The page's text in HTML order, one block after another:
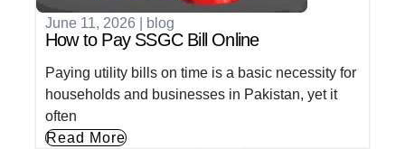
June 11, 2026 blog
How to Pay SSGC Bill Online
Paying utility bills on time is a basic necessity for
households and businesses in Pakistan, yet it
often
Read More